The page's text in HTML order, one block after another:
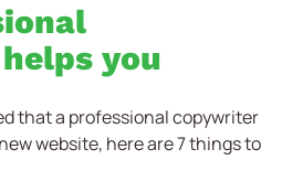
you
that a professional copywriter
website, here are 7 things to